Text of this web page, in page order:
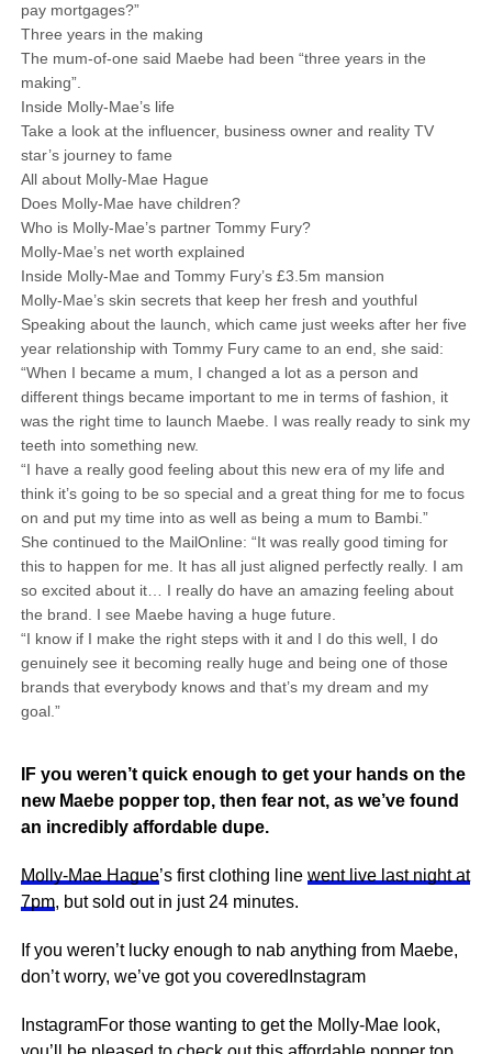
pay mortgages?”
Three years in the making
The mum-of-one said Maebe had been “three years in the
making”.
Inside Molly-Mae’s life
Take a look at the influencer, business owner and reality TV
star’s journey to fame
All about Molly-Mae Hague
Does Molly-Mae have children?
Who is Molly-Mae’s partner Tommy Fury?
Molly-Mae’s net worth explained
Inside Molly-Mae and Tommy Fury’s £3.5m mansion
Molly-Mae’s skin secrets that keep her fresh and youthful
Speaking about the launch, which came just weeks after her five
year relationship with Tommy Fury came to an end, she said:
“When I became a mum, I changed a lot as a person and
different things became important to me in terms of fashion, it
was the right time to launch Maebe. I was really ready to sink my
teeth into something new.
“I have a really good feeling about this new era of my life and
think it’s going to be so special and a great thing for me to focus
on and put my time into as well as being a mum to Bambi.”
She continued to the MailOnline: “It was really good timing for
this to happen for me. It has all just aligned perfectly really. I am
so excited about it… I really do have an amazing feeling about
the brand. I see Maebe having a huge future.
“I know if I make the right steps with it and I do this well, I do
genuinely see it becoming really huge and being one of those
brands that everybody knows and that’s my dream and my
goal.”
IF you weren’t quick enough to get your hands on the
new Maebe popper top, then fear not, as we’ve found
an incredibly affordable dupe.
Molly-Mae Hague’s first clothing line went live last night at
7pm, but sold out in just 24 minutes.
If you weren’t lucky enough to nab anything from Maebe,
don’t worry, we’ve got you coveredInstagram
InstagramFor those wanting to get the Molly-Mae look,